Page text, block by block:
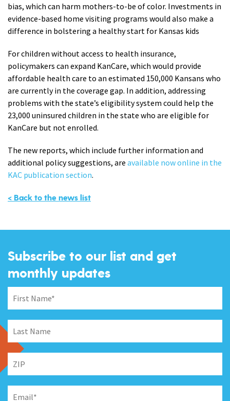
bias, which can harm mothers-to-be of color. Investments in
evidence-based home visiting programs would also make a
difference in bolstering a healthy start for Kansas kids
For children without access to health insurance,
policymakers can expand KanCare, which would provide
affordable health care to an estimated 150,000 Kansans who
are currently in the coverage gap. In addition, addressing
problems with the state’s eligibility system could help the
23,000 uninsured children in the state who are eligible for
KanCare but not enrolled.
The new reports, which include further information and
additional policy suggestions, are available now online in the
KAC publication section.
< Back to the news list
Subscribe to our list and get
monthly updates